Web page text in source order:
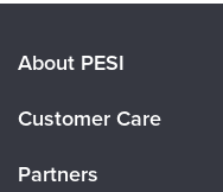
About PESI
Customer Care
Partners